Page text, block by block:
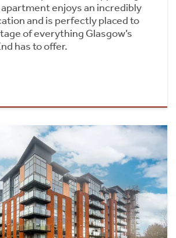
enjoys an incredibly
and is perfectly placed to
of everything Glasgow’s
has to offer.